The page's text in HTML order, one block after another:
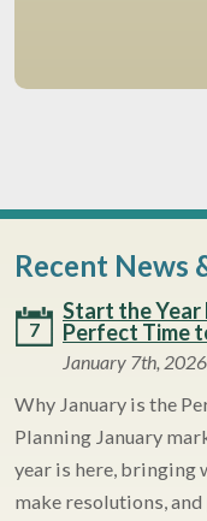
Recent News
7
Start the Year
Perfect Time
January 7th, 2026
Why January is the
Planning January
year is here, bringing
make resolutions,